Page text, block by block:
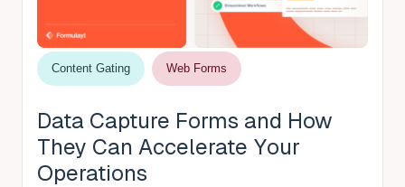
Content Gating Web Forms
Data Capture Forms and How
They Can Accelerate Your
Operations